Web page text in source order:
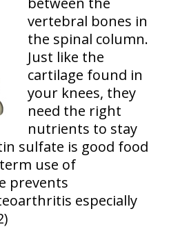
vertebral bones in
the spinal column.
Just like the
cartilage found in
your knees, they
need the right
nutrients to stay
sulfate is good food
use of
prevents
especially